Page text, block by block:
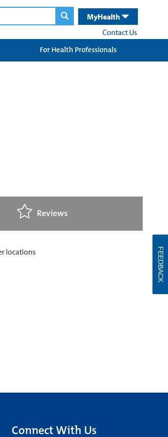
MyHealth
Contact Us
For Health Professionals
Reviews
Connect With Us
FEEDBACK